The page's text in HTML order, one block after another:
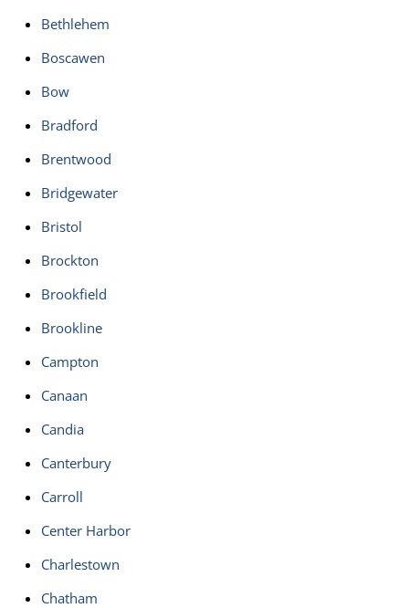
Bethlehem
Boscawen
Bow
Bradford
Brentwood
Bridgewater
Bristol
Brockton
Brookfield
Brookline
Campton
Canaan
Candia
Canterbury
Carroll
Center Harbor
Charlestown
Chatham